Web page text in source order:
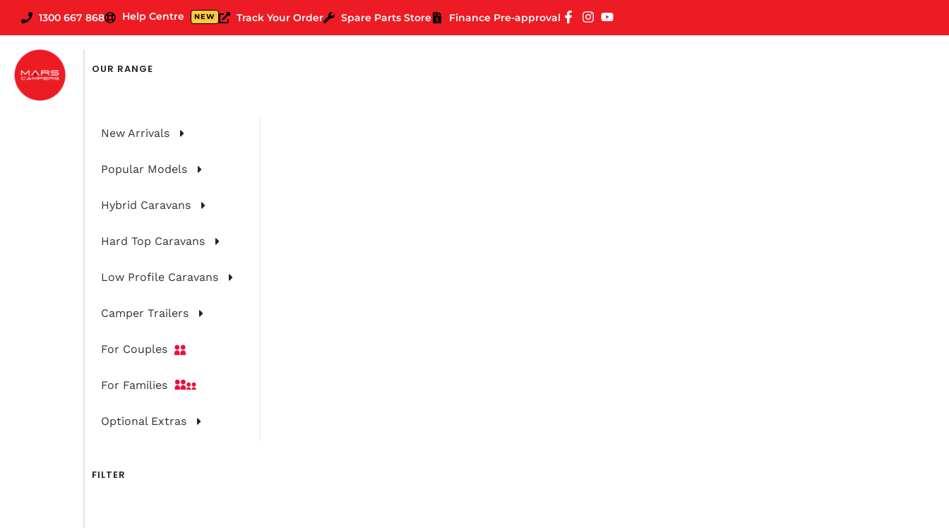
1300 667 868 Help Centre NEW Track Your Order Spare Parts Store Finance Pre-approval
OUR RANGE
New Arrivals
Popular Models
Hybrid Caravans
Hard Top Caravans
Low Profile Caravans
Camper Trailers
For Couples
For Families
Optional Extras
FILTER
Rover: First Impressions